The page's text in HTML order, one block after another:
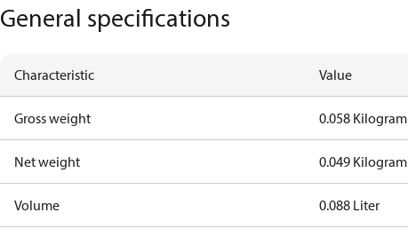
General specifications
Characteristic Value
Gross weight 0.058 Kilogram
Net weight 0.049 Kilogram
Volume 0.088 Liter